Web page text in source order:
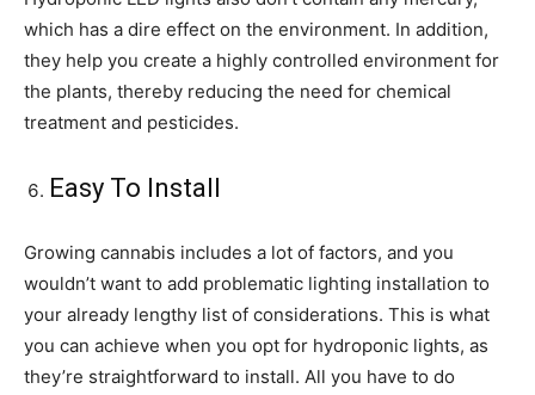
which has a dire effect on the environment. In addition,
they help you create a highly controlled environment for
the plants, thereby reducing the need for chemical
treatment and pesticides.
Easy To Install
Growing cannabis includes a lot of factors, and you
wouldn’t want to add problematic lighting installation to
your already lengthy list of considerations. This is what
you can achieve when you opt for hydroponic lights, as
they’re straightforward to install. All you have to do